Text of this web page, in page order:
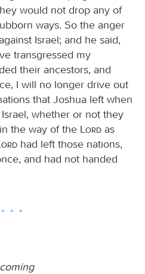
would not drop any of
ways. So the anger
Israel; and he said,
transgressed my
their ancestors, and
I will no longer drive out
that Joshua left when
whether or not they
the way of the
Lord as
Lord had left those nations,
and had not handed